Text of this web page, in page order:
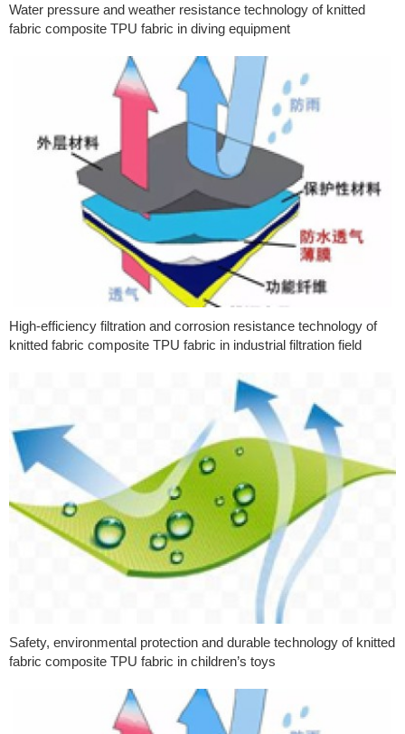
Water pressure and weather resistance technology of knitted
fabric composite TPU fabric in diving equipment
High-efficiency filtration and corrosion resistance technology of
knitted fabric composite TPU fabric in industrial filtration field
Safety, environmental protection and durable technology of knitted
fabric composite TPU fabric in children’s toys